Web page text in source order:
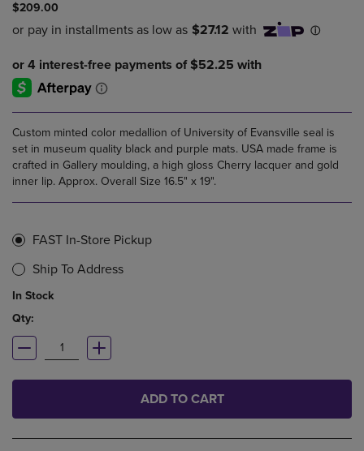
$209.00
Custom minted color medallion of University of Evansville seal is
set in museum quality black and purple mats. USA made frame is
crafted in Gallery moulding, a high gloss Cherry lacquer and gold
inner lip. Approx. Overall Size 16.5" x 19".
FAST In-Store Pickup
Ship To Address
In Stock
Qty:
ADD TO CART